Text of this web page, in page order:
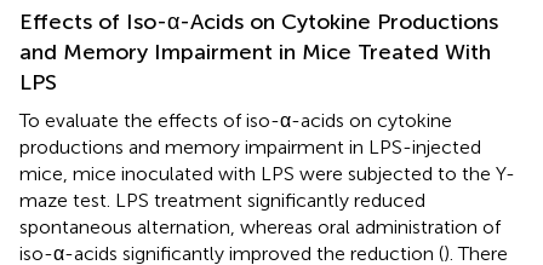
Effects of Iso-α-Acids on Cytokine Productions
and Memory Impairment in Mice Treated With
LPS
To evaluate the effects of iso-α-acids on cytokine
productions and memory impairment in LPS-injected
mice, mice inoculated with LPS were subjected to the Y-
maze test. LPS treatment significantly reduced
spontaneous alternation, whereas oral administration of
iso-α-acids significantly improved the reduction (). There